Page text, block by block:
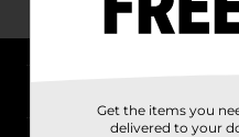
Get the items you
delivered to your